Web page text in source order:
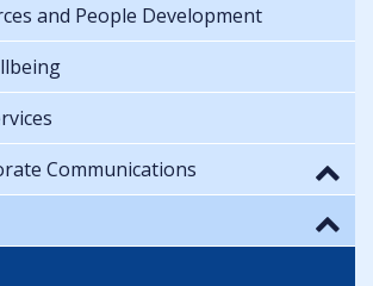
and People Development
Communications